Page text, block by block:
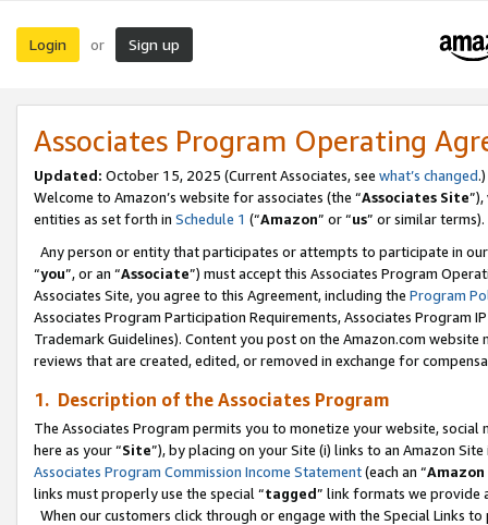
Login or Sign up
Associates Program Operating
Updated: October 15, 2025 (Current Associates, see what’s changed.)
Welcome to Amazon’s website for associates (the “Associates Site
entities as set forth in Schedule 1 (“Amazon” or “us” or similar terms).
Any person or entity that participates or attempts to participate in
“you”, or an “Associate”) must accept this Associates Program
Associates Site, you agree to this Agreement, including the Program
Associates Program Participation Requirements, Associates Program
Trademark Guidelines). Content you post on the Amazon.com
reviews that are created, edited, or removed in exchange for
1. Description of the Associates Program
The Associates Program permits you to monetize your website,
here as your “Site”), by placing on your Site (i) links to an Amazon
Associates Program Commission Income Statement(each an “
links must properly use the special “tagged” link formats we provide
When our customers click through or engage with the Special Links